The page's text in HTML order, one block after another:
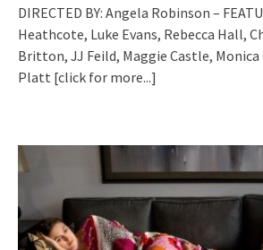
DIRECTED BY: Angela Robinson –
Heathcote, Luke Evans, Rebecca Hall,
Britton, JJ Feild, Maggie Castle,
Platt [click for more...]